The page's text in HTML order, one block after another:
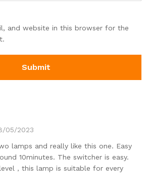
and website in this browser for the
05/2023
lamps and really like this one. Easy
10minutes. The switcher is easy.
，this lamp is suitable for every